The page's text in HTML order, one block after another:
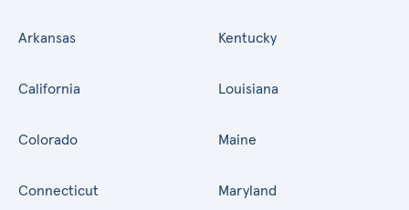
Arkansas
California
Colorado
Connecticut
Kentucky
Louisiana
Maine
Maryland